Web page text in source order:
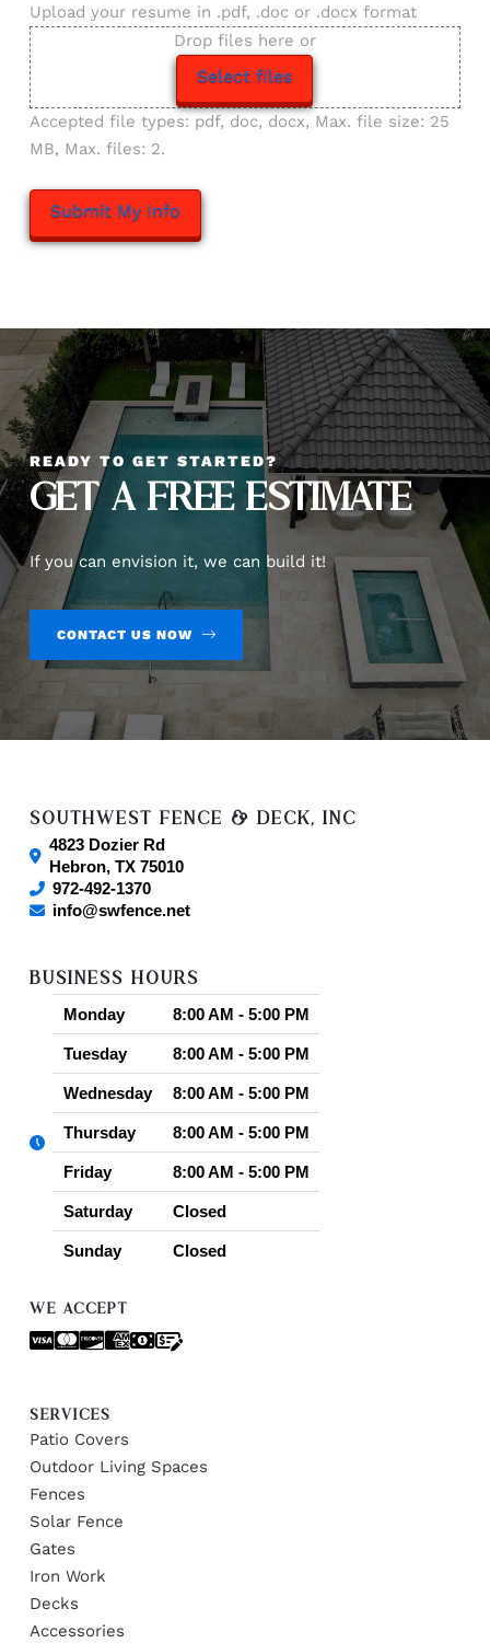
Upload your resume in .pdf, .doc or .docx format
Drop files here or
Select files
Accepted file types: pdf, doc, docx, Max. file size: 25
MB, Max. files: 2.
READY TO GET STARTED?
GET A FREE ESTIMATE
If you can envision it, we can build it!
CONTACT US NOW
SOUTHWEST FENCE & DECK, INC
4823 Dozier Rd
Hebron,TX 75010
972-492-1370
info@swfence.net
BUSINESS HOURS
Monday 8:00 AM - 5:00 PM
Tuesday 8:00 AM - 5:00 PM
Wednesday 8:00 AM - 5:00 PM
Thursday 8:00 AM - 5:00 PM
Friday 8:00 AM - 5:00 PM
Saturday Closed
Sunday Closed
WE ACCEPT
SERVICES
Patio Covers
Outdoor Living Spaces
Fences
Solar Fence
Gates
Iron Work
Decks
Accessories